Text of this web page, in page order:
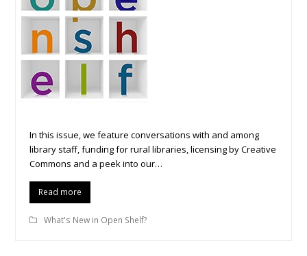
In this issue, we feature conversations with and among
library staff, funding for rural libraries, licensing by Creative
Commons and a peek into our…
Read more
What's New in Open Shelf?